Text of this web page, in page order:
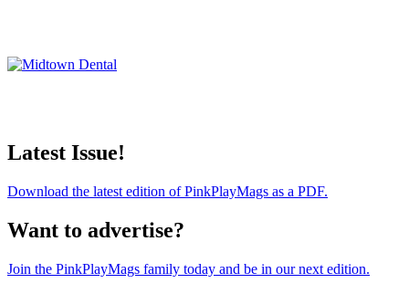
Latest Issue!
Download the latest edition of PinkPlayMags as a PDF.
Want to advertise?
Join the PinkPlayMags family today and be in our next edition.